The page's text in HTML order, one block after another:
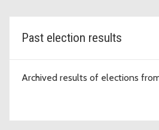
Past election results
Archived results of elections